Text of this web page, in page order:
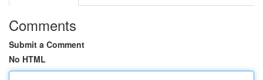
Comments
Submit a Comment
No HTML